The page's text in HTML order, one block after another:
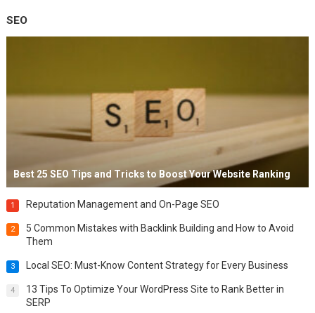
SEO
Best 25 SEO Tips and Tricks to Boost Your Website Ranking
1 Reputation Management and On-Page SEO
2
5 Common Mistakes with Backlink Building and How to Avoid
Them
3 Local SEO: Must-Know Content Strategy for Every Business
4
13 Tips To Optimize Your WordPress Site to Rank Better in
SERP